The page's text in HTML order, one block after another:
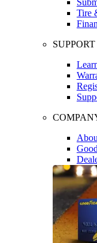
Tire
SUPPORT